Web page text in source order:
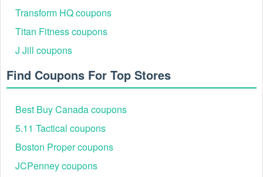
Transform HQ coupons
Titan Fitness coupons
J Jill coupons
Find Coupons For Top Stores
Best Buy Canada coupons
5.11 Tactical coupons
Boston Proper coupons
JCPenney coupons